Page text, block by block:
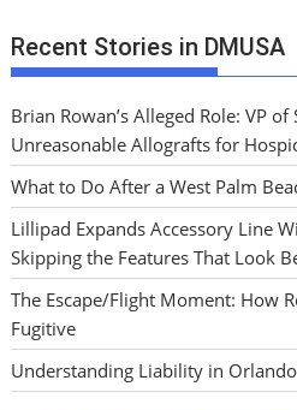
Recent Stories in DMUSA
Brian Rowan’s Alleged Role: VP
Unreasonable Allografts for
What to Do After a West Palm
Lillipad Expands Accessory Line
Skipping the Features That Look
The Escape/Flight Moment: How
Fugitive
Understanding Liability in